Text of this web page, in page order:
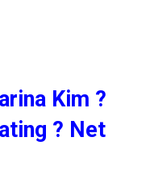
Kim ?
? Net